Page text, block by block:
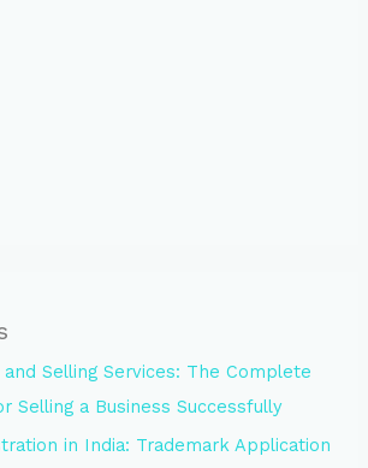
Selling Services: The Complete
Selling a Business Successfully
in India: Trademark Application